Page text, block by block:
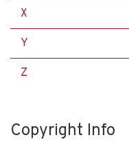
X
Y
Z
Copyright Info